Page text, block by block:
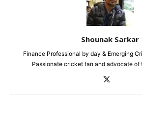
Shounak Sarkar
Finance Professional by day & Emerging
Passionate cricket fan and advocate of